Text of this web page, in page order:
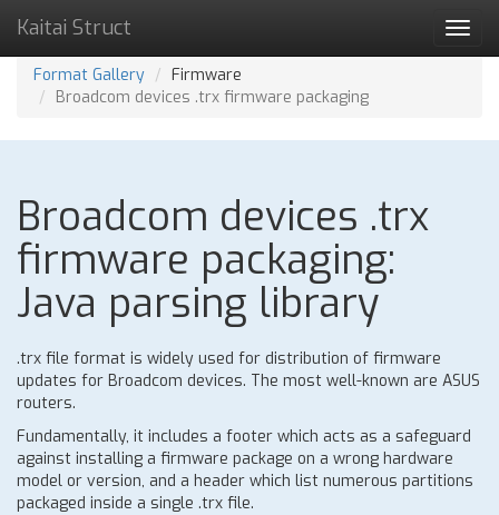
Kaitai Struct
Format Gallery
Firmware
Broadcom devices .trx firmware packaging
Broadcom devices .trx
firmware packaging:
Java parsing library
.trx file format is widely used for distribution of firmware
updates for Broadcom devices. The most well-known are ASUS
routers.
Fundamentally, it includes a footer which acts as a safeguard
against installing a firmware package on a wrong hardware
model or version, and a header which list numerous partitions
packaged inside a single .trx file.